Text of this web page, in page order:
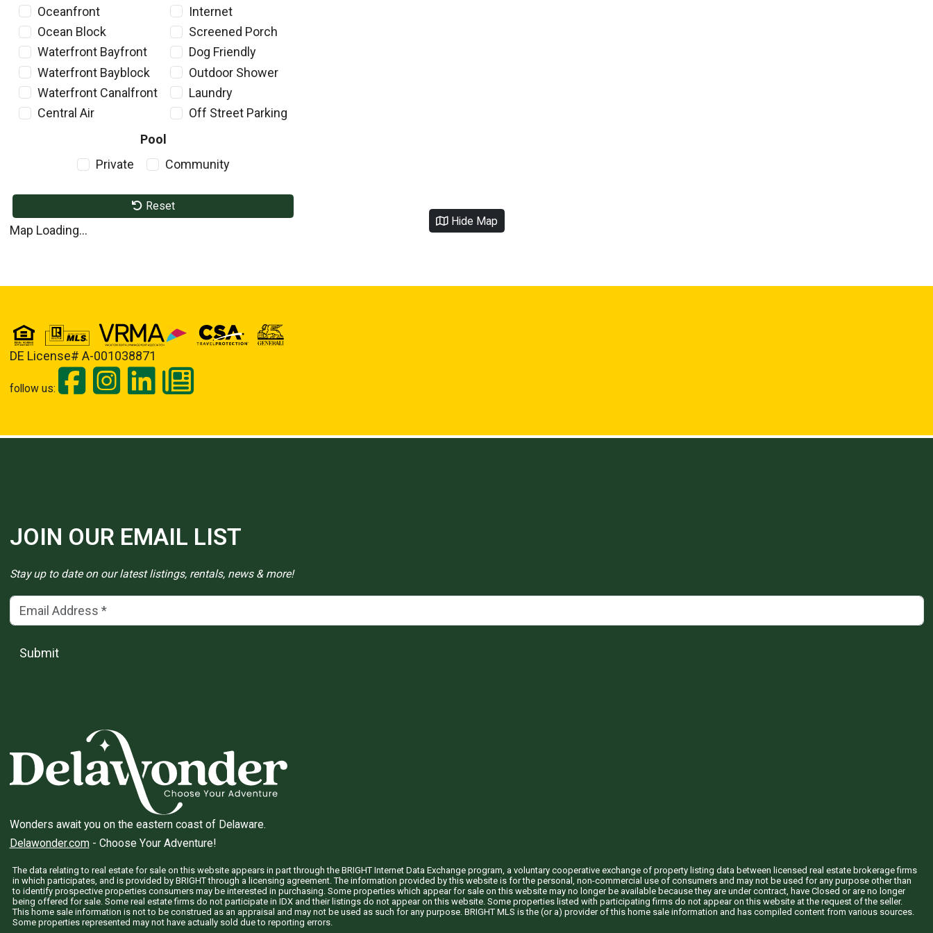
Oceanfront
Ocean Block
Waterfront Bayfront
Waterfront Bayblock
Waterfront Canalfront
Central Air
Internet
Screened Porch
Dog Friendly
Outdoor Shower
Laundry
Off Street Parking
Pool
Private
Community
Reset
Hide Map
Map Loading...
DE License# A-001038871
follow us:
JOIN OUR EMAIL LIST
Stay up to date on our latest listings, rentals, news & more!
Email Address(*)
Submit
Wonders await you on the eastern coast of Delaware.
Delawonder.com- Choose Your Adventure!
The data relating to real estate for sale on this website appears in part through the BRIGHT Internet Data Exchange program, a voluntary cooperative exchange of property listing data between licensed real estate brokerage firms
in which participates, and is provided by BRIGHT through a licensing agreement. The information provided by this website is for the personal, non-commercial use of consumers and may not be used for any purpose other than
to identify prospective properties consumers may be interested in purchasing. Some properties which appear for sale on this website may no longer be available because they are under contract, have Closed or are no longer
being offered for sale. Some real estate firms do not participate in IDX and their listings do not appear on this website. Some properties listed with participating firms do not appear on this website at the request of the seller.
This home sale information is not to be construed as an appraisal and may not be used as such for any purpose. BRIGHT MLS is the (or a) provider of this home sale information and has compiled content from various sources.
Some properties represented may not have actually sold due to reporting errors.